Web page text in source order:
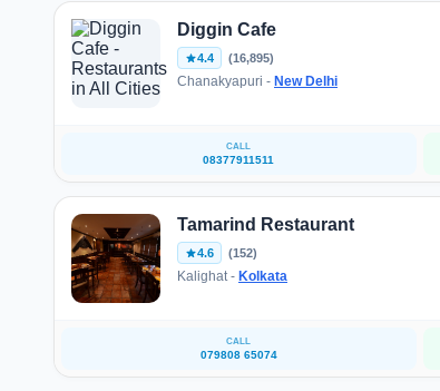
Diggin Cafe
4.4 (16,895)
Chanakyapuri - New Delhi
CALL
08377911511
Tamarind Restaurant
4.6 (152)
Kalighat - Kolkata
CALL
079808 65074